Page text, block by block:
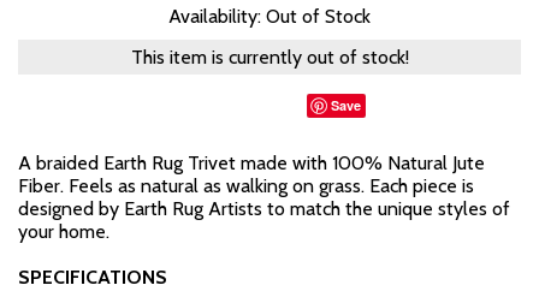
Availability: Out of Stock
This item is currently out of stock!
Save
A braided Earth Rug Trivet made with 100% Natural Jute
Fiber. Feels as natural as walking on grass. Each piece is
designed by Earth Rug Artists to match the unique styles of
your home.
SPECIFICATIONS